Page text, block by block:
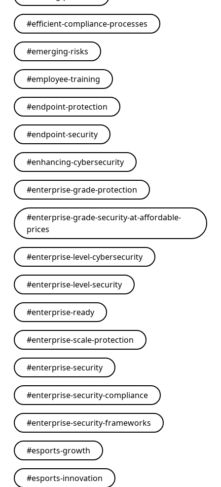
#efficient-compliance-processes
#emerging-risks
#employee-training
#endpoint-protection
#endpoint-security
#enhancing-cybersecurity
#enterprise-grade-protection
#enterprise-grade-security-at-affordable-
prices
#enterprise-level-cybersecurity
#enterprise-level-security
#enterprise-ready
#enterprise-scale-protection
#enterprise-security
#enterprise-security-compliance
#enterprise-security-frameworks
#esports-growth
#esports-innovation